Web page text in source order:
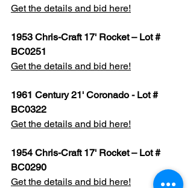
Get the details and bid here!
1953 Chris-Craft 17' Rocket – Lot #
BC0251
Get the details and bid here!
1961 Century 21' Coronado - Lot #
BC0322
Get the details and bid here!
1954 Chris-Craft 17' Rocket – Lot #
BC0290
Get the details and bid here!